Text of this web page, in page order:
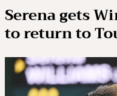
Serena gets
to return to